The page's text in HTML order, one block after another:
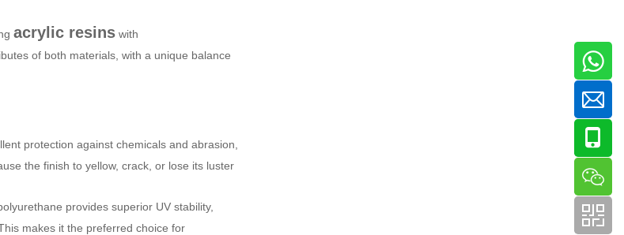
acrylic resins with
of both materials, with a unique balance
protection against chemicals and abrasion,
the finish to yellow, crack, or lose its luster
provides superior UV stability,
makes it the preferred choice for